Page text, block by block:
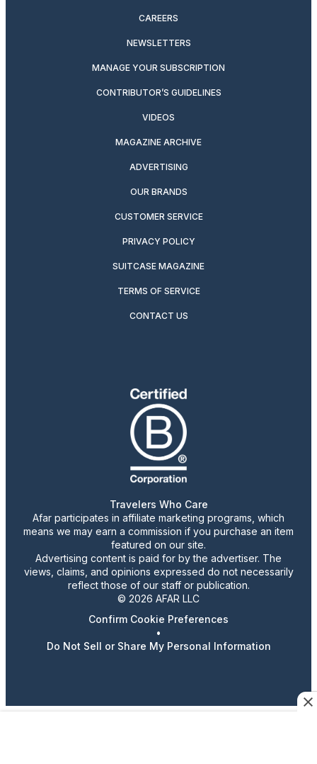
CAREERS
NEWSLETTERS
MANAGE YOUR SUBSCRIPTION
CONTRIBUTOR’S GUIDELINES
VIDEOS
MAGAZINE ARCHIVE
ADVERTISING
OUR BRANDS
CUSTOMER SERVICE
PRIVACY POLICY
SUITCASE MAGAZINE
TERMS OF SERVICE
CONTACT US
Travelers Who Care
Afar participates in affiliate marketing programs, which
means we may earn a commission if you purchase an item
featured on our site.
Advertising content is paid for by the advertiser. The
views, claims, and opinions expressed do not necessarily
reflect those of our staff or publication.
© 2026 AFAR LLC
Confirm Cookie Preferences
•
Do Not Sell or Share My Personal Information